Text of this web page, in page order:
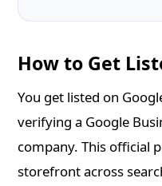
How to Get
You get listed on
verifying a Google
company. This official
storefront across